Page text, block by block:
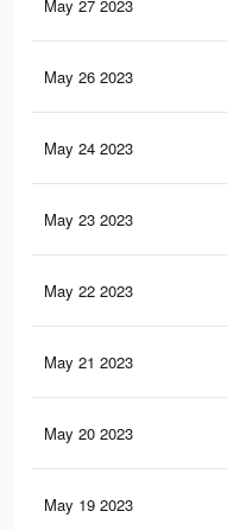
May 27 2023
May 26 2023
May 24 2023
May 23 2023
May 22 2023
May 21 2023
May 20 2023
May 19 2023